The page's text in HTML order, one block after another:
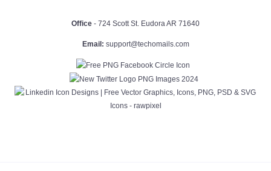
Office - 724 Scott St. Eudora AR 71640
Email: support@techomails.com